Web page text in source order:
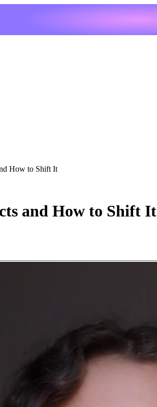
How to Shift It
and How to Shift It